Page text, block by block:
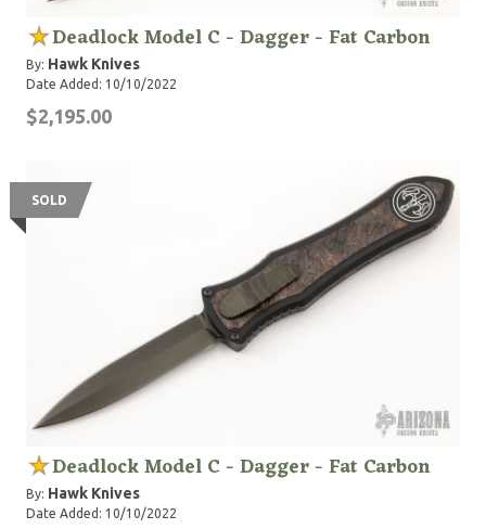
Deadlock Model C - Dagger - Fat Carbon
By: Hawk Knives
Date Added: 10/10/2022
$2,195.00
SOLD
Deadlock Model C - Dagger - Fat Carbon
By: Hawk Knives
Date Added: 10/10/2022